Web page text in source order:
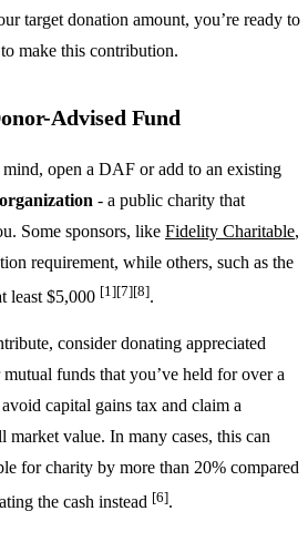
target donation amount, you’re ready to
make this contribution.
Advised Fund
open a DAF or add to an existing
- a public charity that
Some sponsors, like Fidelity Charitable,
requirement, while others, such as the
least $5,000 [1][7][8].
consider donating appreciated
funds that you’ve held for over a
capital gains tax and claim a
market value. In many cases, this can
for charity by more than 20% compared
the cash instead [6].